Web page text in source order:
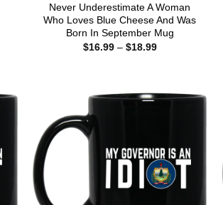
Never Underestimate A Woman
Who Loves Blue Cheese And Was
Born In September Mug
$16.99 – $18.99Price